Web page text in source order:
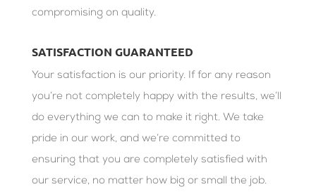
compromising on quality.
SATISFACTION GUARANTEED
Your satisfaction is our priority. If for any reason
you’re not completely happy with the results, we’ll
do everything we can to make it right. We take
pride in our work, and we’re committed to
ensuring that you are completely satisfied with
our service, no matter how big or small the job.